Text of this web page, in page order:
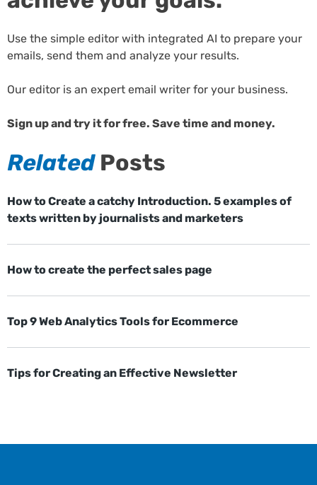
Use the simple editor with integrated AI to prepare your
emails, send them and analyze your results.
Our editor is an expert email writer for your business.
Sign up and try it for free. Save time and money.
RelatedPosts
How to Create a catchy Introduction. 5 examples of
texts written by journalists and marketers
How to create the perfect sales page
Top 9 Web Analytics Tools for Ecommerce
Tips for Creating an Effective Newsletter